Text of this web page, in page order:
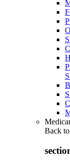
Back to